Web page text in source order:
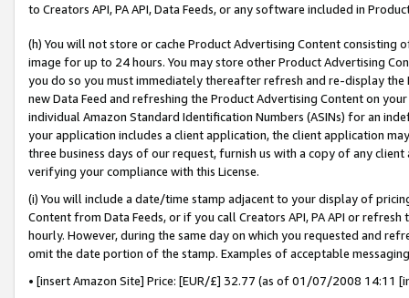
to Creators API, PA API, Data Feeds, or any software included in
(h) You will not store or cache Product Advertising Content
image for up to 24 hours. You may store other Product Advertising
you do so you must immediately thereafter refresh and re-display the
new Data Feed and refreshing the Product Advertising Content on
individual Amazon Standard Identification Numbers (ASINs) for an
your application includes a client application, the client application
three business days of our request, furnish us with a copy of any
verifying your compliance with this License.
(i) You will include a date/time stamp adjacent to your display of
Content from Data Feeds, or if you call Creators API, PA API or
hourly. However, during the same day on which you requested and
omit the date portion of the stamp. Examples of acceptable
• [insert Amazon Site] Price: [EUR/£] 32.77 (as of 01/07/2008 14:11